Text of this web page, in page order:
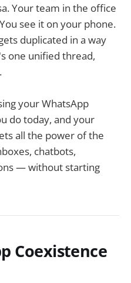
Your team in the office
see it on your phone.
duplicated in a way
one unified thread,
your WhatsApp
do today, and your
all the power of the
chatbots,
— without starting
Coexistence